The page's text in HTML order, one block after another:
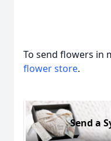
To send flowers in
flower store.
Send a